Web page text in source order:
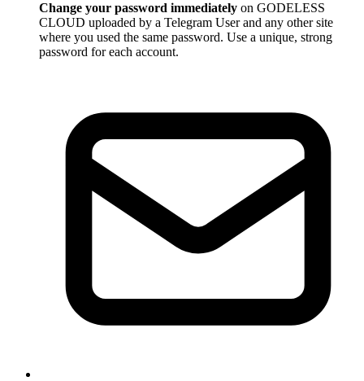
Change your password immediately on GODELESS
CLOUD uploaded by a Telegram User and any other site
where you used the same password. Use a unique, strong
password for each account.